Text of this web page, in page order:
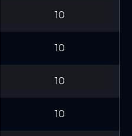
10
10
10
10